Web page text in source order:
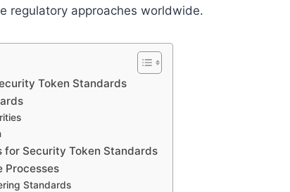
regulatory approaches worldwide.
Token Standards
for Security Token Standards
Processes
Standards